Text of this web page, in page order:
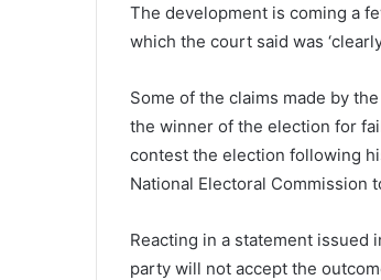
The development is coming a
which the court said was
Some of the claims made by
the winner of the election for
contest the election following
National Electoral Commission
Reacting in a statement issued
party will not accept the